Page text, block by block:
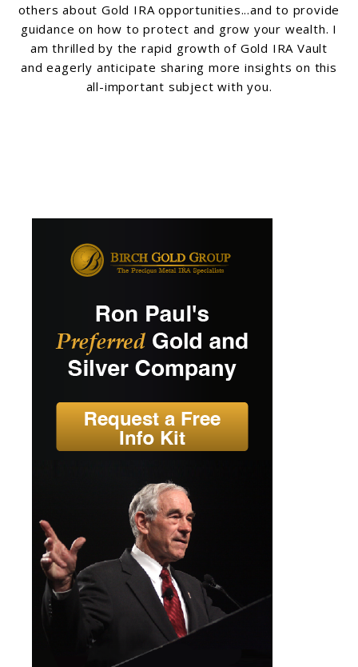
others about Gold IRA opportunities...and to provide
guidance on how to protect and grow your wealth. I
am thrilled by the rapid growth of Gold IRA Vault
and eagerly anticipate sharing more insights on this
all-important subject with you.